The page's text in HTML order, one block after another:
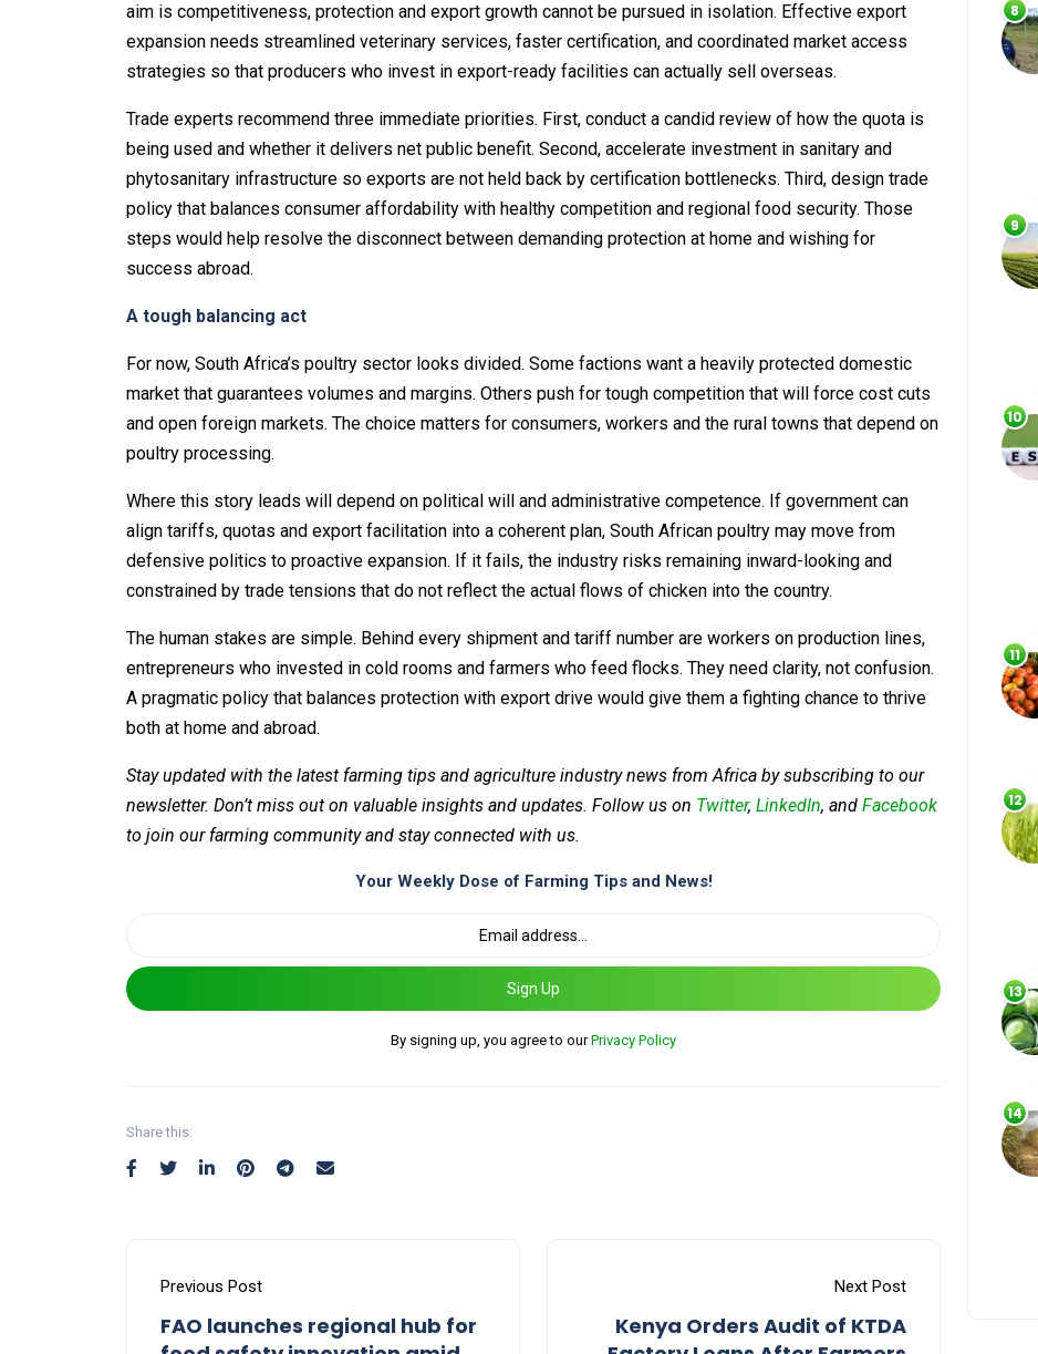
aim is competitiveness, protection and export growth cannot be pursued in isolation. Effective export
expansion needs streamlined veterinary services, faster certification, and coordinated market access
strategies so that producers who invest in export-ready facilities can actually sell overseas.
Trade experts recommend three immediate priorities. First, conduct a candid review of how the quota is
being used and whether it delivers net public benefit. Second, accelerate investment in sanitary and
phytosanitary infrastructure so exports are not held back by certification bottlenecks. Third, design trade
policy that balances consumer affordability with healthy competition and regional food security. Those
steps would help resolve the disconnect between demanding protection at home and wishing for
success abroad.
A tough balancing act
For now, South Africa’s poultry sector looks divided. Some factions want a heavily protected domestic
market that guarantees volumes and margins. Others push for tough competition that will force cost cuts
and open foreign markets. The choice matters for consumers, workers and the rural towns that depend on
poultry processing.
Where this story leads will depend on political will and administrative competence. If government can
align tariffs, quotas and export facilitation into a coherent plan, South African poultry may move from
defensive politics to proactive expansion. If it fails, the industry risks remaining inward-looking and
constrained by trade tensions that do not reflect the actual flows of chicken into the country.
The human stakes are simple. Behind every shipment and tariff number are workers on production lines,
entrepreneurs who invested in cold rooms and farmers who feed flocks. They need clarity, not confusion.
A pragmatic policy that balances protection with export drive would give them a fighting chance to thrive
both at home and abroad.
Stay updated with the latest farming tips and agriculture industry news from Africa by subscribing to our
newsletter. Don’t miss out on valuable insights and updates. Follow us on Twitter, LinkedIn, and Facebook
to join our farming community and stay connected with us.
Your Weekly Dose of Farming Tips and News!
Sign Up
By signing up, you agree to ourPrivacy Policy
Share this:
Previous Post
FAO launches regional hub for
Next Post
Kenya Orders Audit of KTDA